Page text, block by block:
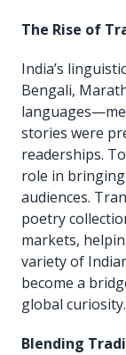
The Rise of
India’s
Bengali,
stories were
readerships.
role in
audiences.
poetry
markets,
variety of
become a
global curiosity.
Blending